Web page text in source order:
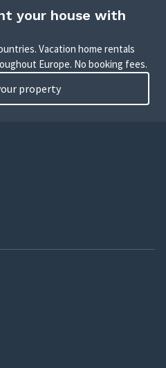
your house with
Vacation home rentals
Europe. No booking fees.
property